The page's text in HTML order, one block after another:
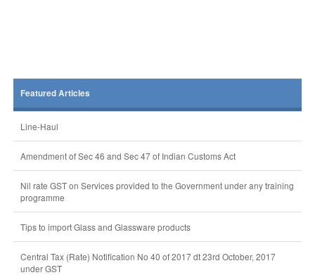
Featured Articles
Line-Haul
Amendment of Sec 46 and Sec 47 of Indian Customs Act
Nil rate GST on Services provided to the Government under any training
programme
Tips to import Glass and Glassware products
Central Tax (Rate) Notification No 40 of 2017 dt 23rd October, 2017
under GST